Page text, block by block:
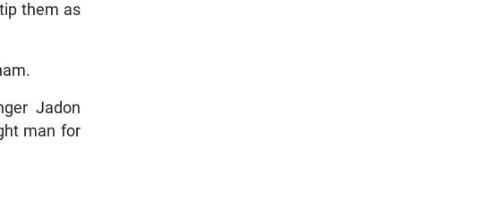
them as
Jadon
man for